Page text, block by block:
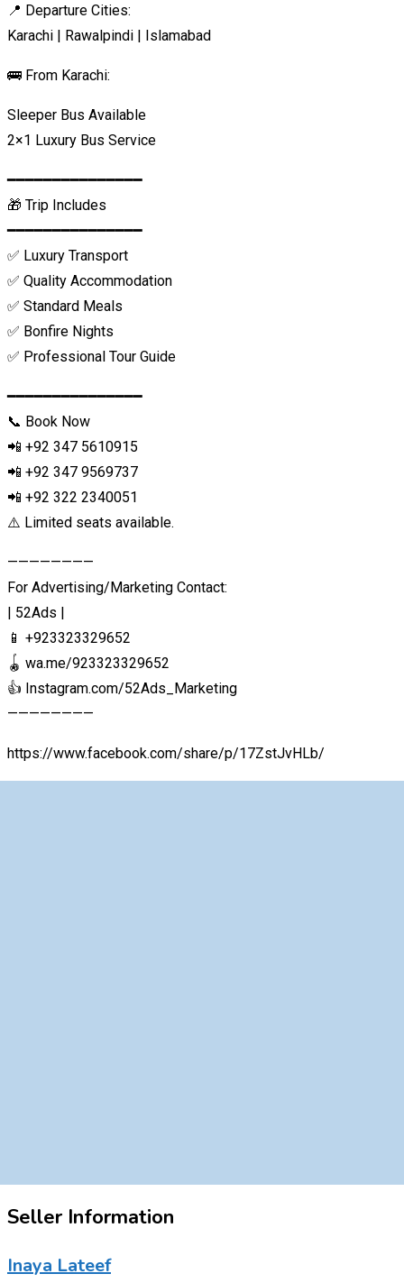
📍 Departure Cities:
Karachi | Rawalpindi | Islamabad
🚌 From Karachi:
Sleeper Bus Available
2×1 Luxury Bus Service
━━━━━━━━━━━━━━━
🎁 Trip Includes
━━━━━━━━━━━━━━━
✅ Luxury Transport
✅ Quality Accommodation
✅ Standard Meals
✅ Bonfire Nights
✅ Professional Tour Guide
━━━━━━━━━━━━━━━
📞 Book Now
📲 +92 347 5610915
📲 +92 347 9569737
📲 +92 322 2340051
⚠️ Limited seats available.
————————
For Advertising/Marketing Contact:
| 52Ads |
📱 +923323329652
🪀 wa.me/923323329652
👍 Instagram.com/52Ads_Marketing
————————
https://www.facebook.com/share/p/17ZstJvHLb/
Seller Information
Inaya Lateef